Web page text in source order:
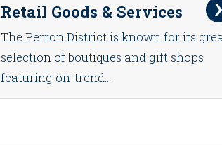
Retail Goods & Services
The Perron District is known for its
selection of boutiques and gift shops
featuring on-trend...